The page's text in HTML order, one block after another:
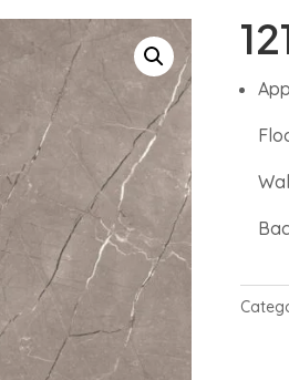
Wall